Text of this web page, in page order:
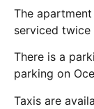
The
serviced twice
There is a
parking on
Taxis are